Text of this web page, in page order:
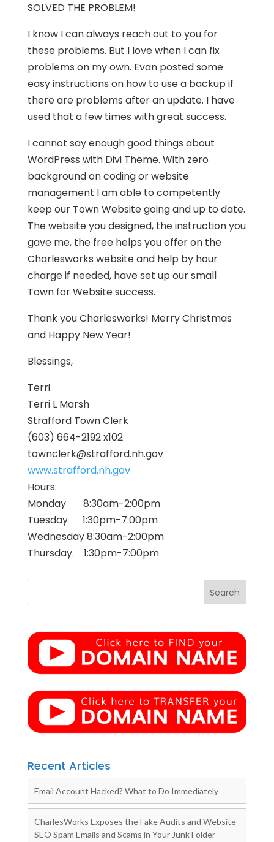
SOLVED THE PROBLEM!
I know I can always reach out to you for
these problems. But I love when I can fix
problems on my own. Evan posted some
easy instructions on how to use a backup if
there are problems after an update. I have
used that a few times with great success.
I cannot say enough good things about
WordPress with Divi Theme. With zero
background on coding or website
management I am able to competently
keep our Town Website going and up to date.
The website you designed, the instruction you
gave me, the free helps you offer on the
Charlesworks website and help by hour
charge if needed, have set up our small
Town for Website success.
Thank you Charlesworks! Merry Christmas
and Happy New Year!
Blessings,
Terri
Terri L Marsh
StraffordTown Clerk
(603) 664-2192 x102
townclerk@strafford.nh.gov
www.strafford.nh.gov
Hours:
Monday 8:30am-2:00pm
Tuesday 1:30pm-7:00pm
Wednesday 8:30am-2:00pm
Thursday. 1:30pm-7:00pm
Recent Articles
Email Account Hacked? What to Do Immediately
CharlesWorks Exposes the Fake Audits and Website
SEO Spam Emails and Scams in Your Junk Folder